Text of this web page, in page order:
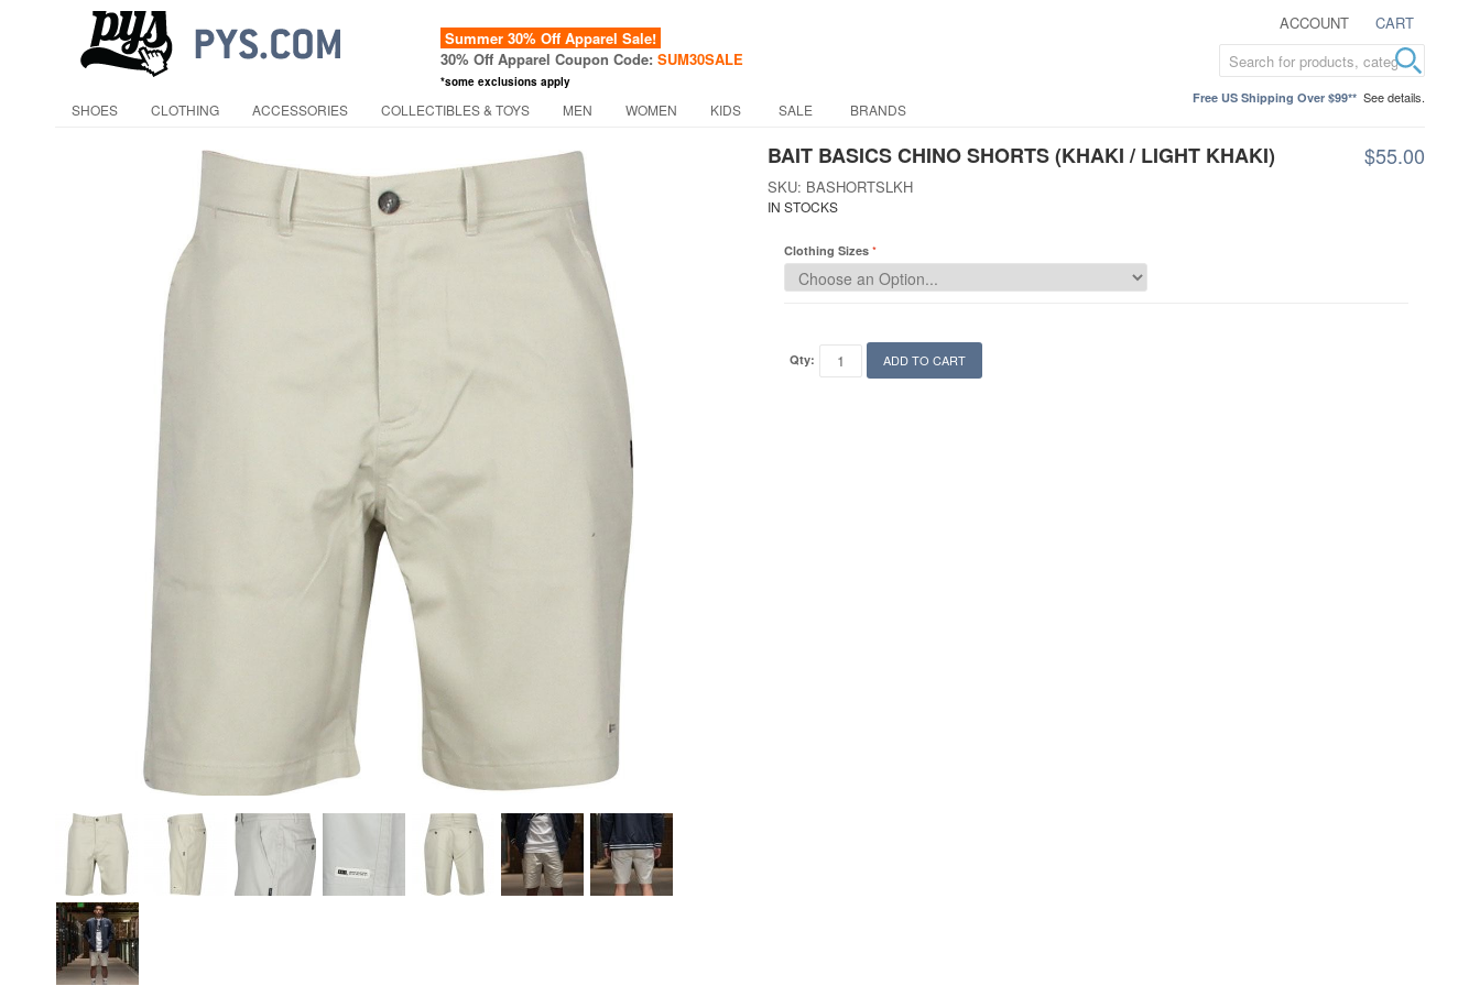
ACCOUNT CART
Summer 30% Off Apparel Sale!
30% Off Apparel Coupon Code: SUM30SALE
*some exclusions apply
Free US Shipping Over $99** See details.
SHOES CLOTHING ACCESSORIES COLLECTIBLES & TOYS MEN WOMEN KIDS SALE BRANDS
BAIT BASICS CHINO SHORTS (KHAKI / LIGHT KHAKI) $55.00
SKU: BASHORTSLKH
IN STOCKS
Clothing Sizes
Qty: ADD TO CART